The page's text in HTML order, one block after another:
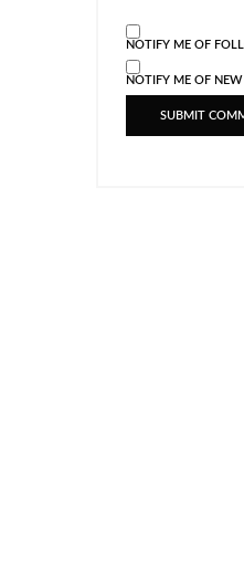
NOTIFY ME OF
NOTIFY ME OF